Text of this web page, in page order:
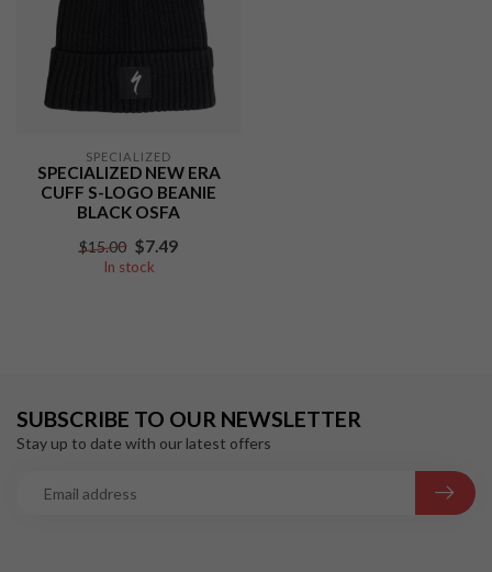
SPECIALIZED
SPECIALIZED NEW ERA
CUFF S-LOGO BEANIE
BLACK OSFA
$15.00 $7.49
In stock
SUBSCRIBE TO OUR NEWSLETTER
Stay up to date with our latest offers